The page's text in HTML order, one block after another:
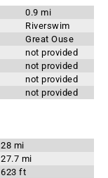
0.9 mi
Riverswim
Great Ouse
not provided
not provided
not provided
not provided
28 mi
27.7 mi
623 ft